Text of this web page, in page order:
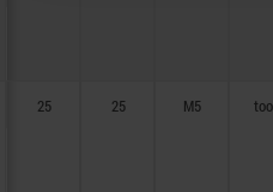
25 25 M5